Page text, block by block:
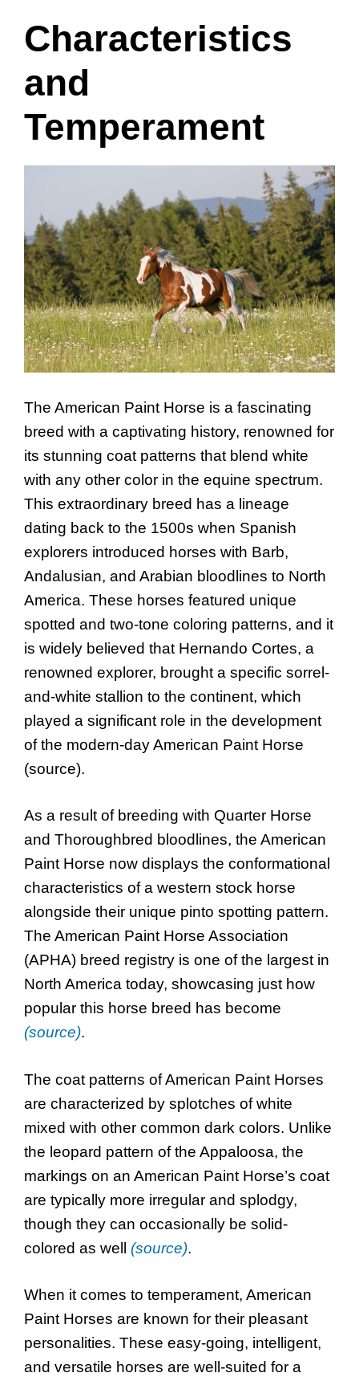
Characteristics
and
Temperament
The American Paint Horse is a fascinating
breed with a captivating history, renowned for
its stunning coat patterns that blend white
with any other color in the equine spectrum.
This extraordinary breed has a lineage
dating back to the 1500s when Spanish
explorers introduced horses with Barb,
Andalusian, and Arabian bloodlines to North
America. These horses featured unique
spotted and two-tone coloring patterns, and it
is widely believed that Hernando Cortes, a
renowned explorer, brought a specific sorrel-
and-white stallion to the continent, which
played a significant role in the development
of the modern-day American Paint Horse
(source).
As a result of breeding with Quarter Horse
and Thoroughbred bloodlines, the American
Paint Horse now displays the conformational
characteristics of a western stock horse
alongside their unique pinto spotting pattern.
The American Paint Horse Association
(APHA) breed registry is one of the largest in
North America today, showcasing just how
popular this horse breed has become
(source).
The coat patterns of American Paint Horses
are characterized by splotches of white
mixed with other common dark colors. Unlike
the leopard pattern of the Appaloosa, the
markings on an American Paint Horse’s coat
are typically more irregular and splodgy,
though they can occasionally be solid-
colored as well (source).
When it comes to temperament, American
Paint Horses are known for their pleasant
personalities. These easy-going, intelligent,
and versatile horses are well-suited for a